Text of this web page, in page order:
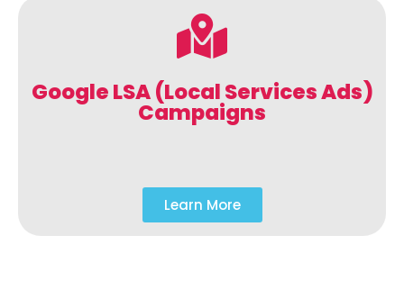
Google LSA (Local Services Ads)
Campaigns
Learn More